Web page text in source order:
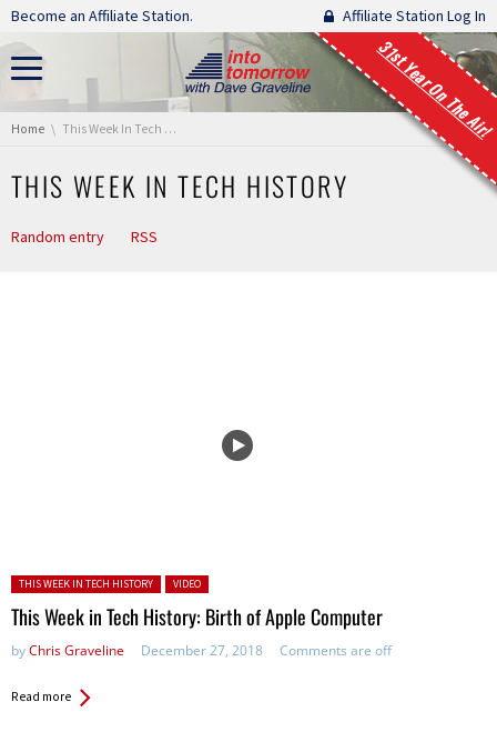
Skip navigation
Become an Affiliate Station. Affiliate Station Log In
31st Year On The Air!
You are here:
Home This Week In Tech History
THIS WEEK IN TECH HISTORY
Random entry RSS
Posted in:
THIS WEEK IN TECH HISTORY VIDEO
This Week in Tech History: Birth of Apple Computer
byChris Graveline December 27, 2018 Comments are off
Read more